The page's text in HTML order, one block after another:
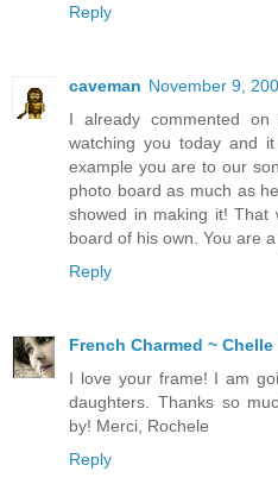
Reply
caveman November 9,
I already commented
watching you today and
example you are to our
photo board as much as
showed in making it! That
board of his own. You are
Reply
French Charmed ~ Chelle
I love your frame! I am
daughters. Thanks so
by! Merci, Rochele
Reply